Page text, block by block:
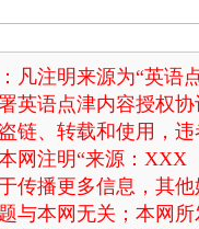
凡注明来源为“英语
英语点津内容授权
链、转载和使用，
网注明“来源：
传播更多信息，其
与本网无关；本网